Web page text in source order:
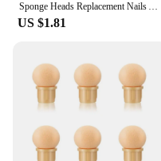
Sponge Heads Replacement Nails Art Gel Polish Color Gradient Brush Glitter Powder Dotting Pen For Manicure Accessories Tools
US $1.81